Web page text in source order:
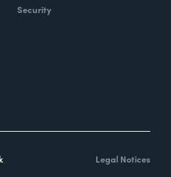
Security
Legal Notices